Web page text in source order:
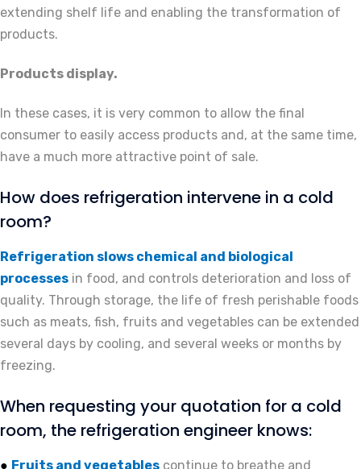
extending shelf life and enabling the transformation of
products.
Products display.
In these cases, it is very common to allow the final
consumer to easily access products and, at the same time,
have a much more attractive point of sale.
How does refrigeration intervene in a cold
room?
Refrigeration slows chemical and biological
processes in food, and controls deterioration and loss of
quality. Through storage, the life of fresh perishable foods
such as meats, fish, fruits and vegetables can be extended
several days by cooling, and several weeks or months by
freezing.
When requesting your quotation for a cold
room, the refrigeration engineer knows:
● Fruits and vegetables continue to breathe and